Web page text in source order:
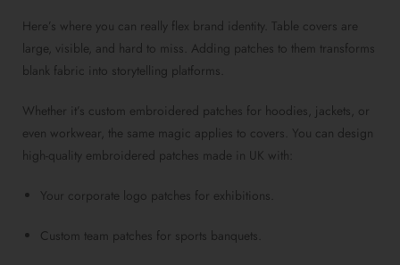
Here’s where you can really flex brand identity. Table covers are
large, visible, and hard to miss. Adding patches to them transforms
blank fabric into storytelling platforms.
Whether it’s custom embroidered patches for hoodies, jackets, or
even workwear, the same magic applies to covers. You can design
high-quality embroidered patches made in UK with:
Your corporate logo patches for exhibitions.
Custom team patches for sports banquets.